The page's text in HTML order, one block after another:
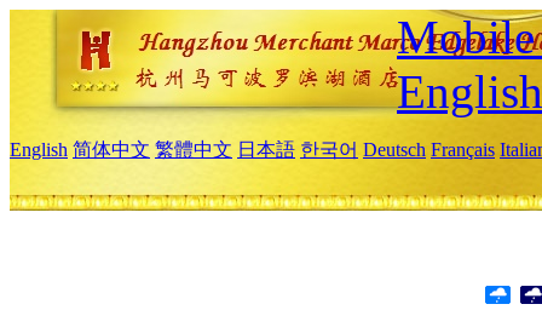
Mobile
English
English 简体中文 繁體中文 日本語 한국어 Deutsch Français